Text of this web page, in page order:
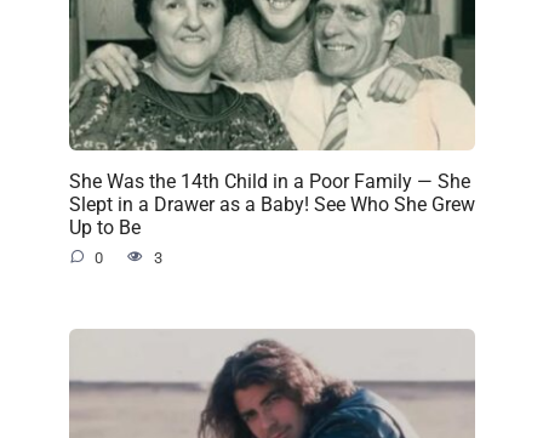
She Was the 14th Child in a Poor Family — She
Slept in a Drawer as a Baby! See Who She Grew
Up to Be
0 3